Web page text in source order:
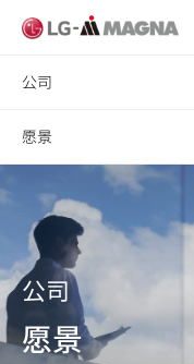
公司
愿景
公司
愿景